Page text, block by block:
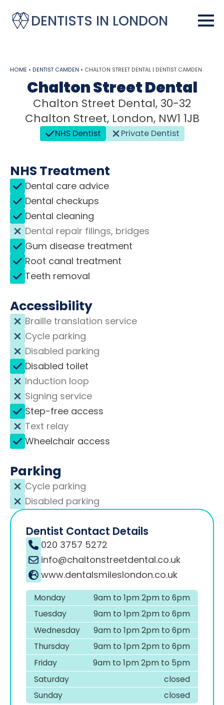
DENTISTS IN LONDON
HOME • DENTIST CAMDEN • CHALTON STREET DENTAL | DENTIST CAMDEN
Chalton Street Dental
Chalton Street Dental, 30-32
Chalton Street, London, NW1 1JB
NHS Dentist Private Dentist
NHS Treatment
Dental care advice
Dental checkups
Dental cleaning
Dental repair filings, bridges
Gum disease treatment
Root canal treatment
Teeth removal
Accessibility
Braille translation service
Cycle parking
Disabled parking
Disabled toilet
Induction loop
Signing service
Step-free access
Text relay
Wheelchair access
Parking
Cycle parking
Disabled parking
Dentist Contact Details
020 3757 5272
info@chaltonstreetdental.co.uk
www.dentalsmileslondon.co.uk
Monday
9am to 1pm 2pm to 6pm
Tuesday
9am to 1pm 2pm to 6pm
Wednesday
9am to 1pm 2pm to 6pm
Thursday
9am to 1pm 2pm to 6pm
Friday
9am to 1pm 2pm to 5pm
Saturday
closed
Sunday
closed